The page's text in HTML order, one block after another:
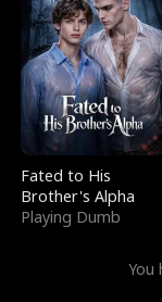
Fated to His
Brother's Alpha
Playing Dumb
You